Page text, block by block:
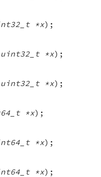
*x);
uint32_t *x);
uint32_t *x);
*x);
*x);
*x);